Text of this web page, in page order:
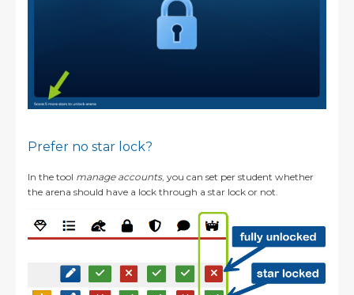
Prefer no star lock?
In the tool manage accounts, you can set per student whether
the arena should have a lock through a star lock or not.